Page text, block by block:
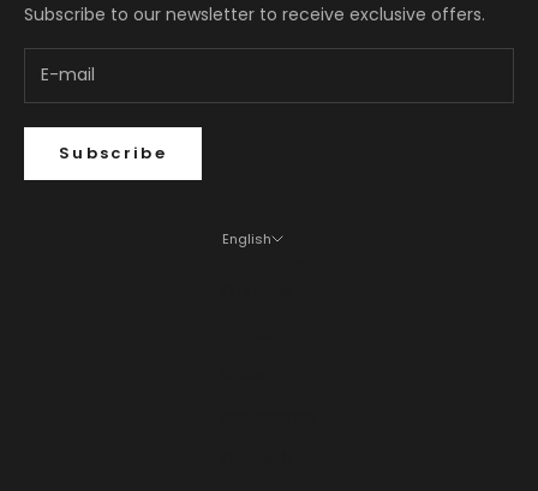
Subscribe to our newsletter to receive exclusive offers.
Subscribe
English